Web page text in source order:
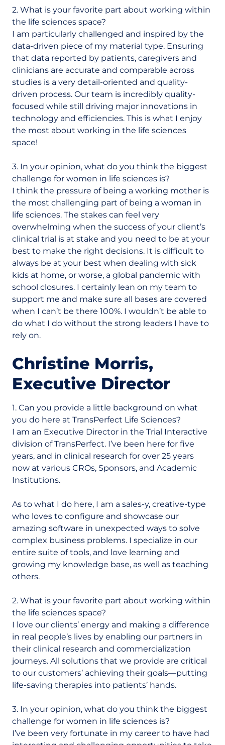
2. What is your favorite part about working within
the life sciences space?
I am particularly challenged and inspired by the
data-driven piece of my material type. Ensuring
that data reported by patients, caregivers and
clinicians are accurate and comparable across
studies is a very detail-oriented and quality-
driven process. Our team is incredibly quality-
focused while still driving major innovations in
technology and efficiencies. This is what I enjoy
the most about working in the life sciences
space!
3. In your opinion, what do you think the biggest
challenge for women in life sciences is?
I think the pressure of being a working mother is
the most challenging part of being a woman in
life sciences. The stakes can feel very
overwhelming when the success of your client’s
clinical trial is at stake and you need to be at your
best to make the right decisions. It is difficult to
always be at your best when dealing with sick
kids at home, or worse, a global pandemic with
school closures. I certainly lean on my team to
support me and make sure all bases are covered
when I can’t be there 100%. I wouldn’t be able to
do what I do without the strong leaders I have to
rely on.
Christine Morris,
Executive Director
1. Can you provide a little background on what
you do here at TransPerfect Life Sciences?
I am an Executive Director in the Trial Interactive
division of TransPerfect. I’ve been here for five
years, and in clinical research for over 25 years
now at various CROs, Sponsors, and Academic
Institutions.
As to what I do here, I am a sales-y, creative-type
who loves to configure and showcase our
amazing software in unexpected ways to solve
complex business problems. I specialize in our
entire suite of tools, and love learning and
growing my knowledge base, as well as teaching
others.
2. What is your favorite part about working within
the life sciences space?
I love our clients’ energy and making a difference
in real people’s lives by enabling our partners in
their clinical research and commercialization
journeys. All solutions that we provide are critical
to our customers’ achieving their goals—putting
life-saving therapies into patients’ hands.
3. In your opinion, what do you think the biggest
challenge for women in life sciences is?
I’ve been very fortunate in my career to have had